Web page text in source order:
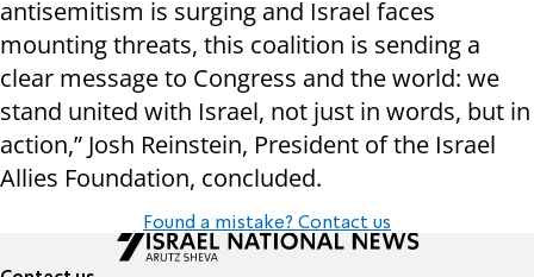
antisemitism is surging and Israel faces
mounting threats, this coalition is sending a
clear message to Congress and the world: we
stand united with Israel, not just in words, but in
action,” Josh Reinstein, President of the Israel
Allies Foundation, concluded.
Found a mistake? Contact us